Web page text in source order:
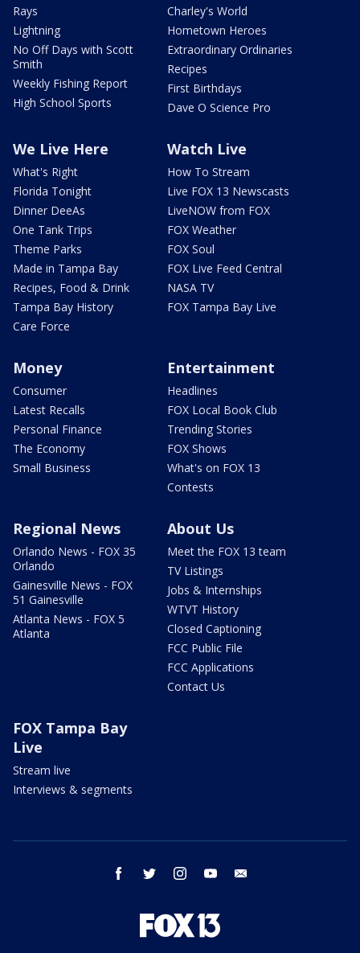
Rays
Lightning
No Off Days with Scott
Smith
Weekly Fishing Report
High School Sports
Charley's World
Hometown Heroes
Extraordinary Ordinaries
Recipes
First Birthdays
Dave O Science Pro
We Live Here
What's Right
Florida Tonight
Dinner DeeAs
One Tank Trips
Theme Parks
Made in Tampa Bay
Recipes, Food & Drink
Tampa Bay History
Care Force
Watch Live
How To Stream
Live FOX 13 Newscasts
LiveNOW from FOX
FOX Weather
FOX Soul
FOX Live Feed Central
NASA TV
FOX Tampa Bay Live
Money
Consumer
Latest Recalls
Personal Finance
The Economy
Small Business
Entertainment
Headlines
FOX Local Book Club
Trending Stories
FOX Shows
What's on FOX 13
Contests
Regional News
Orlando News - FOX 35
Orlando
Gainesville News - FOX
51 Gainesville
Atlanta News - FOX 5
Atlanta
About Us
Meet the FOX 13 team
TV Listings
Jobs & Internships
WTVT History
Closed Captioning
FCC Public File
FCC Applications
Contact Us
FOX Tampa Bay
Live
Stream live
Interviews & segments
facebook twitter instagram youtube